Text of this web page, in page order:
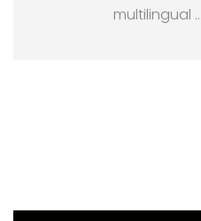
multilingual …